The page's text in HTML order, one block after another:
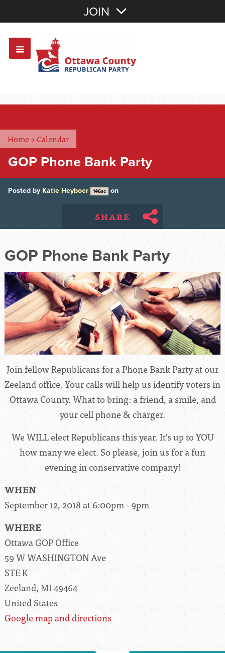
OR Sign In
JOIN
Home >Calendar
GOP Phone Bank Party
Posted by Katie Heyboer 146sc on
SHARE
GOP Phone Bank Party
Join fellow Republicans for a Phone Bank Party at our
Zeeland office. Your calls will help us identify voters in
Ottawa County. What to bring: a friend, a smile, and
your cell phone & charger.
We WILL elect Republicans this year. It's up to YOU
how many we elect. So please, join us for a fun
evening in conservative company!
WHEN
September 12, 2018 at 6:00pm - 9pm
WHERE
Ottawa GOP Office
59 W WASHINGTON Ave
STE K
Zeeland, MI 49464
United States
Google map and directions